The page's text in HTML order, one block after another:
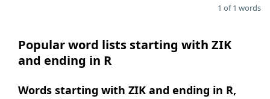
1 of 1 words
Popular word lists starting with ZIK
and ending in R
Words starting with ZIK and ending in R,